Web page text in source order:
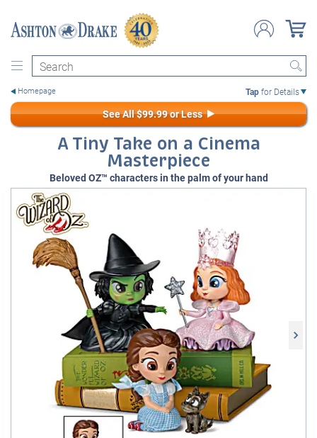
Search
Tapfor Details
See All $99.99 or Less
A Tiny Take on a Cinema
Masterpiece
Beloved OZ™ characters in the palm of your hand